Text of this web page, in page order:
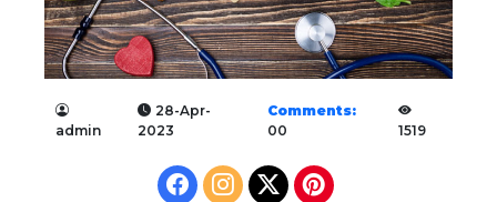
admin
28-Apr-
2023
Comments:
00
1519